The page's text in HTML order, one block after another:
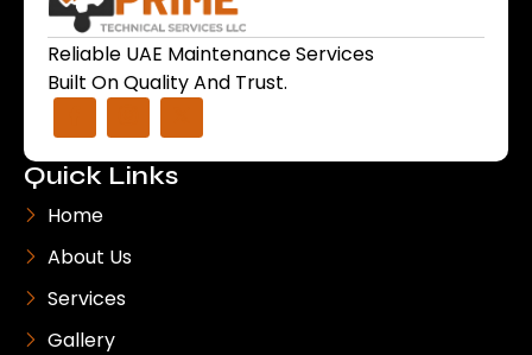
Reliable UAE Maintenance Services
Built On Quality And Trust.
Quick Links
Home
About Us
Services
Gallery